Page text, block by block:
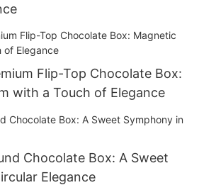
Flip-Top Chocolate Box:
with a Touch of Elegance
Chocolate Box: A Sweet
Elegance